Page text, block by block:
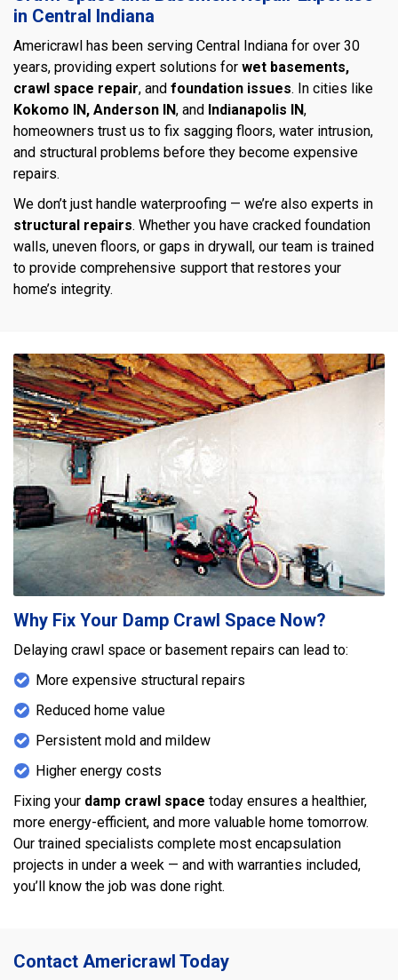
in Central Indiana
Americrawl has been serving Central Indiana for over 30
years, providing expert solutions for wet basements,
crawl space repair, and foundation issues. In cities like
Kokomo IN, Anderson IN, and Indianapolis IN,
homeowners trust us to fix sagging floors, water intrusion,
and structural problems before they become expensive
repairs.
We don’t just handle waterproofing — we’re also experts in
structural repairs. Whether you have cracked foundation
walls, uneven floors, or gaps in drywall, our team is trained
to provide comprehensive support that restores your
home’s integrity.
Why Fix Your Damp Crawl Space Now?
Delaying crawl space or basement repairs can lead to:
More expensive structural repairs
Reduced home value
Persistent mold and mildew
Higher energy costs
Fixing your damp crawl space today ensures a healthier,
more energy-efficient, and more valuable home tomorrow.
Our trained specialists complete most encapsulation
projects in under a week — and with warranties included,
you’ll know the job was done right.
Contact Americrawl Today